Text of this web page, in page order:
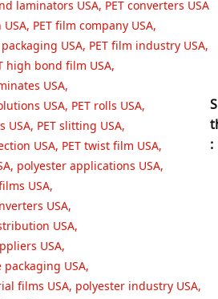
PET film company USA
USA PET film industry USA
high bond film USA
USA
USA PET rolls USA
USA PET slitting USA
USA PET twist film USA
polyester applications USA
USA
USA
USA
USA
USA
films USA polyester industry USA
: